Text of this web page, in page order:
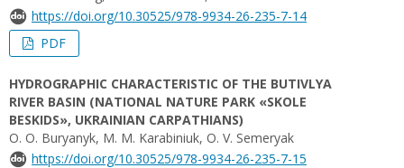
https://doi.org/10.30525/978-9934-26-235-7-14
PDF
HYDROGRAPHIC CHARACTERISTIC OF THE BUTIVLYA
RIVER BASIN (NATIONAL NATURE PARK «SKOLE
BESKIDS», UKRAINIAN CARPATHIANS)
O. O. Buryanyk, M. M. Karabiniuk, O. V. Semeryak
https://doi.org/10.30525/978-9934-26-235-7-15